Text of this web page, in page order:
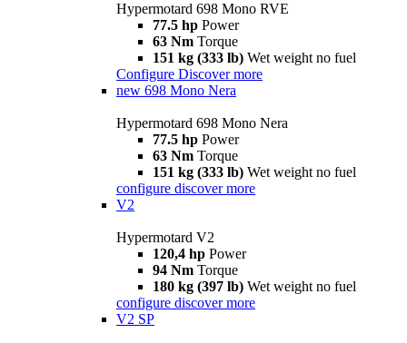
Hypermotard 698 Mono RVE
77.5 hp Power
63 Nm Torque
151 kg (333 lb) Wet weight no fuel
Configure Discover more
new 698 Mono Nera
Hypermotard 698 Mono Nera
77.5 hp Power
63 Nm Torque
151 kg (333 lb) Wet weight no fuel
configure discover more
V2
Hypermotard V2
120,4 hp Power
94 Nm Torque
180 kg (397 lb) Wet weight no fuel
configure discover more
V2 SP